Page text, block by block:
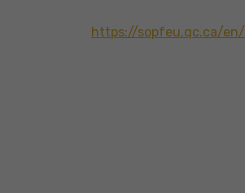
https://sopfeu.qc.ca/en/